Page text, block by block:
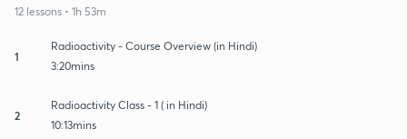
12 lessons • 1h 53m
1
Radioactivity - Course Overview (in Hindi)
3:20mins
2
Radioactivity Class - 1 ( in Hindi)
10:13mins